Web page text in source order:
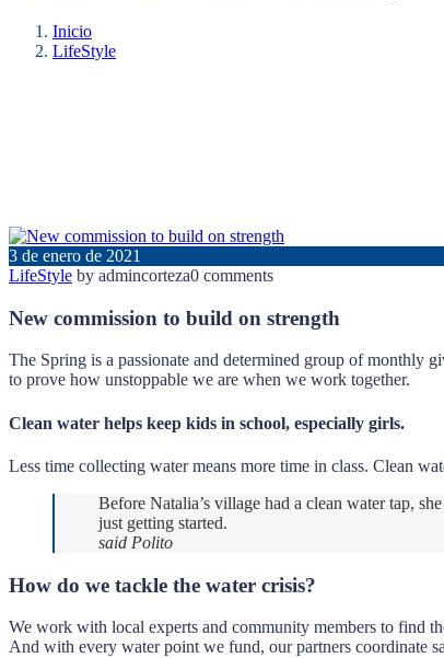
Inicio
LifeStyle
3 de enero de 2021
LifeStyle by admincorteza0 comments
New commission to build on strength
The Spring is a passionate and determined group of monthly
to prove how unstoppable we are when we work together.
Clean water helps keep kids in school, especially girls.
Less time collecting water means more time in class. Clean
Before Natalia’s village had a clean water tap,
just getting started.
said Polito
How do we tackle the water crisis?
We work with local experts and community members to find
And with every water point we fund, our partners coordinate